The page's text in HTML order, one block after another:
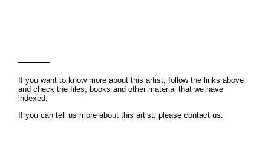
If you want to know more about this artist, follow the links above
and check the files, books and other material that we have
indexed.
If you can tell us more about this artist, please contact us.